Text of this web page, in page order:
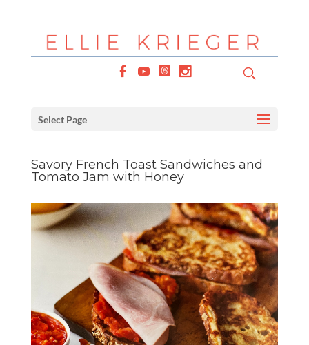
Select Page
Savory French Toast Sandwiches and
Tomato Jam with Honey